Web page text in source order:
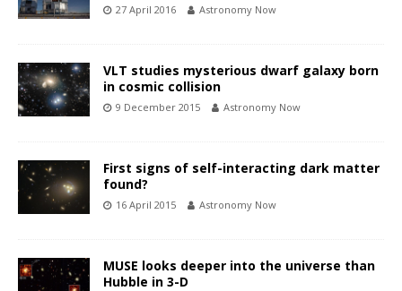
27 April 2016 Astronomy Now
VLT studies mysterious dwarf galaxy born
in cosmic collision
9 December 2015 Astronomy Now
First signs of self-interacting dark matter
found?
16 April 2015 Astronomy Now
MUSE looks deeper into the universe than
Hubble in 3-D